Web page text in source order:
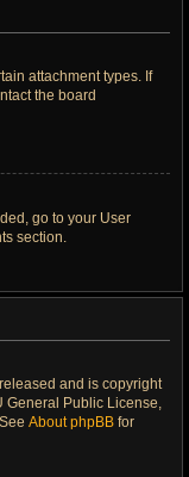
attachment types. If
the board
go to your User
section.
and is copyright
General Public License,
About phpBB for